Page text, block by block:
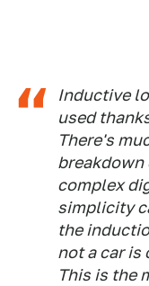
Inductive
used
There's
breakdown
complex
simplicity
the
not a car is
This is the